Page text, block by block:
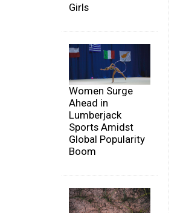
Girls
Women Surge
Ahead in
Lumberjack
Sports Amidst
Global Popularity
Boom